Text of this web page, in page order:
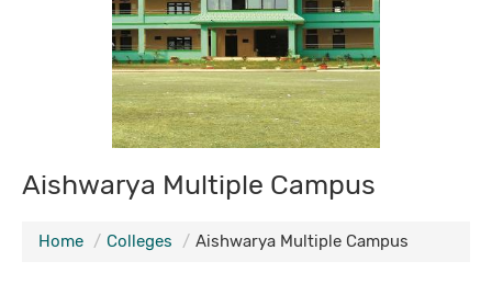
Aishwarya Multiple Campus
Home Colleges Aishwarya Multiple Campus